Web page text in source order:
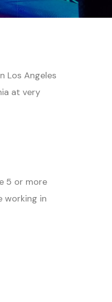
Los Angeles
at very
5 or more
working in